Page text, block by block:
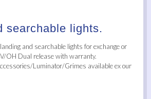
searchable lights.
and searchable lights for exchange or
OH Dual release with warranty.
Luminator/Grimes available ex our